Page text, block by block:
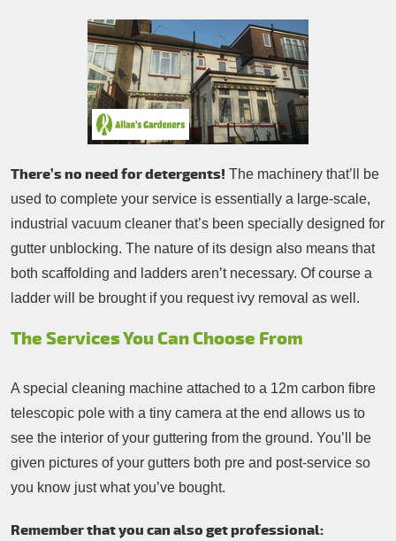
There’s no need for detergents! The machinery that’ll be
used to complete your service is essentially a large-scale,
industrial vacuum cleaner that’s been specially designed for
gutter unblocking. The nature of its design also means that
both scaffolding and ladders aren’t necessary. Of course a
ladder will be brought if you request ivy removal as well.
The Services You Can Choose From
A special cleaning machine attached to a 12m carbon fibre
telescopic pole with a tiny camera at the end allows us to
see the interior of your guttering from the ground. You’ll be
given pictures of your gutters both pre and post-service so
you know just what you’ve bought.
Remember that you can also get professional: